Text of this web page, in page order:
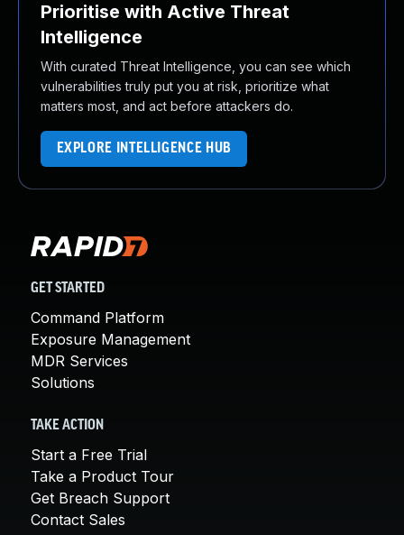
Prioritise with Active Threat
Intelligence
With curated Threat Intelligence, you can see which
vulnerabilities truly put you at risk, prioritize what
matters most, and act before attackers do.
EXPLORE INTELLIGENCE HUB
GET STARTED
Command Platform
Exposure Management
MDR Services
Solutions
TAKE ACTION
Start a Free Trial
Take a Product Tour
Get Breach Support
Contact Sales